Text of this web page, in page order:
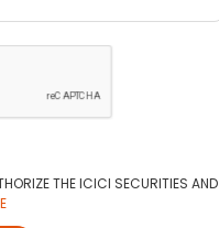
THE ICICI SECURITIES AND